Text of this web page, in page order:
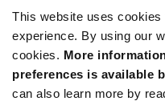
This website uses
experience. By using our
cookies. More
preferences is available
can also learn more by
Min: 1,200
Mult. of: 400